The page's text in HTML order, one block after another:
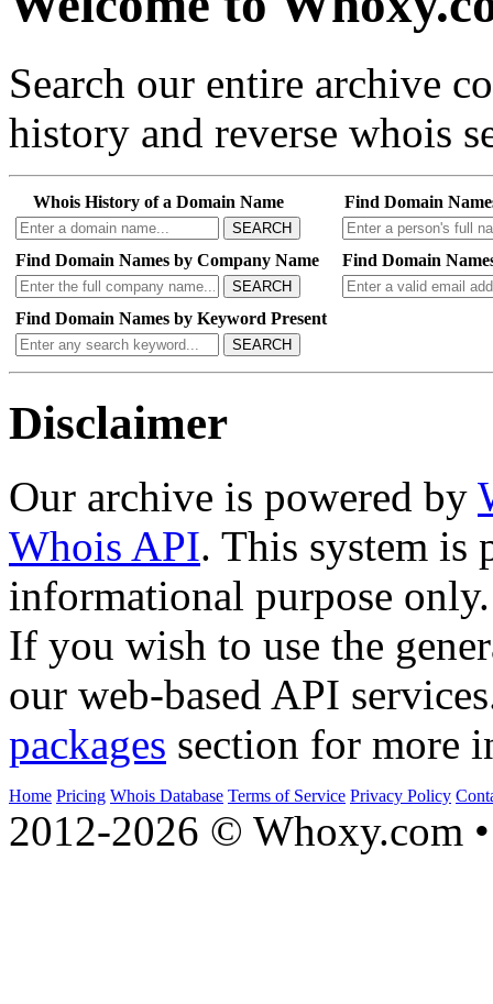
Search our entire archive
history and reverse whois
Whois History of a Domain Name
SEARCH
Find Domain
Find Domain Names by Company Name
SEARCH
Find Domain
Find Domain Names by Keyword Present
SEARCH
Disclaimer
Our archive is powered by
Whois API. This system is
informational purpose only.
If you wish to use the
our web-based API
packages section for more
Home Pricing Whois Database Terms of Service Privacy Policy
2012-2026 © Whoxy.com